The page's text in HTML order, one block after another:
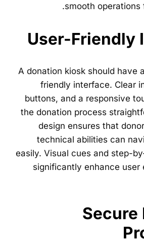
smooth operations
User-Friendly
A donation kiosk should have
friendly interface. Clear
buttons, and a responsive
the donation process
design ensures that
technical abilities can
easily. Visual cues and step-
significantly enhance user
Secure